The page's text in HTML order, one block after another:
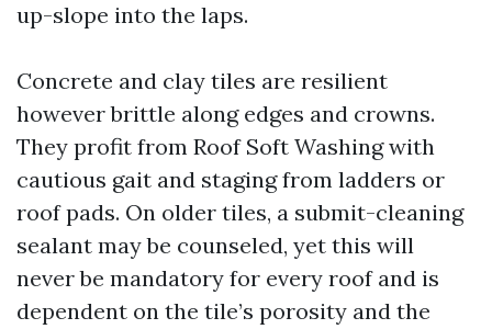
up-slope into the laps.
Concrete and clay tiles are resilient
however brittle along edges and crowns.
They profit from Roof Soft Washing with
cautious gait and staging from ladders or
roof pads. On older tiles, a submit-cleaning
sealant may be counseled, yet this will
never be mandatory for every roof and is
dependent on the tile’s porosity and the